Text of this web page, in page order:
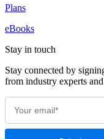
Plans
eBooks
Stay in touch
Stay connected by
from industry experts